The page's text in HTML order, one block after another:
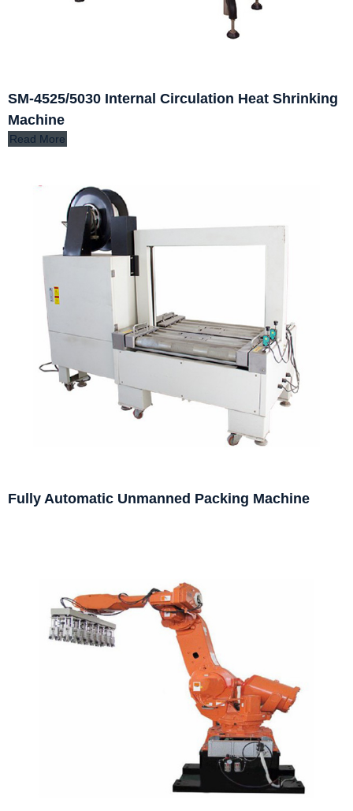
SM-4525/5030 Internal Circulation Heat Shrinking
Machine
Read More
Fully Automatic Unmanned Packing Machine